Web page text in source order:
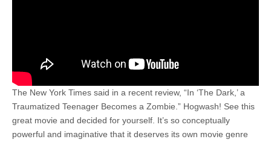
The New York Times said in a recent review, “In ‘The Dark,’ a
Traumatized Teenager Becomes a Zombie.” Hogwash! See this
great movie and decided for yourself. It’s so conceptually
powerful and imaginative that it deserves its own movie genre